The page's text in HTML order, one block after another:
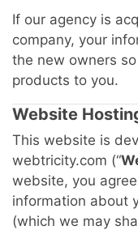
If our agency is
company, your
the new owners
products to you.
Website
This website is
webtricity.com (“
website, you
information about
(which we may